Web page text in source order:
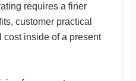
requires a finer
customer practical
inside of a present